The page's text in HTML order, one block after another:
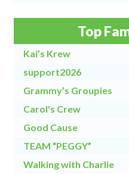
Donna Speanburg
Top
Kai’s Krew
support2026
Grammy’s Groupies
Carol's Crew
Good Cause
TEAM “PEGGY”
Walking with Charlie